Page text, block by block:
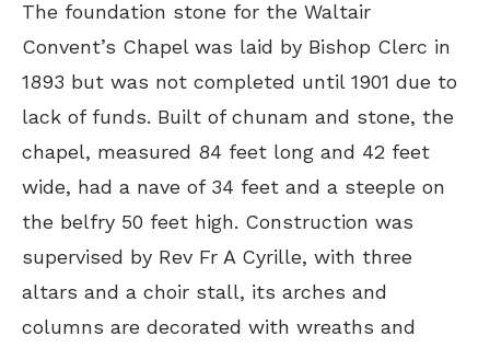
The foundation stone for the Waltair
Convent’s Chapel was laid by Bishop Clerc in
1893 but was not completed until 1901 due to
lack of funds. Built of chunam and stone, the
chapel, measured 84 feet long and 42 feet
wide, had a nave of 34 feet and a steeple on
the belfry 50 feet high. Construction was
supervised by Rev Fr A Cyrille, with three
altars and a choir stall, its arches and
columns are decorated with wreaths and